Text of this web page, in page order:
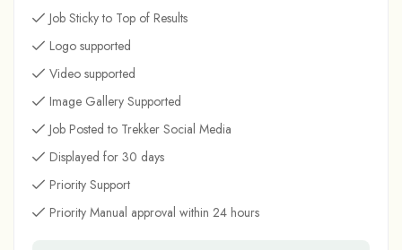
Job Sticky to Top of Results
Logo supported
Video supported
Image Gallery Supported
Job Posted to Trekker Social Media
Displayed for 30 days
Priority Support
Priority Manual approval within 24 hours